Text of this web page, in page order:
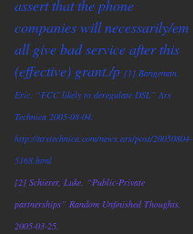
assert that the phone
companies willnecessarily/em
all give bad service after this
(effective) grant./p [1] Bangeman,
Eric. “FCC likely to deregulate DSL” Ars
Technica 2005-08-04.
http://arstechnica.com/news.ars/post/20050804-
5168.html
[2] Schierer, Luke. “Public-Private
partnerships” Random Unfinished Thoughts.
2005-03-25.